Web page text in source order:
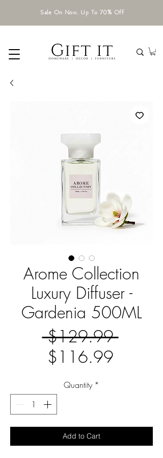
Sale On Now. Up To 70% Off
Arome Collection
Luxury Diffuser -
Gardenia 500ML
$129.99 Regular
$116.99Sale
Quantity *
Add to Cart